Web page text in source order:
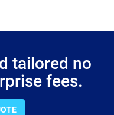
tailored no
fees.